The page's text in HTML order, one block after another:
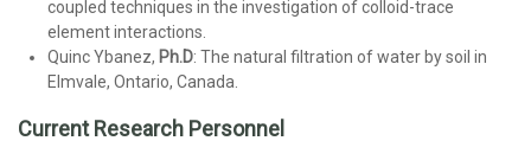
coupled techniques in the investigation of colloid-trace
element interactions.
Quinc Ybanez, Ph.D: The natural filtration of water by soil in
Elmvale, Ontario, Canada.
Current Research Personnel